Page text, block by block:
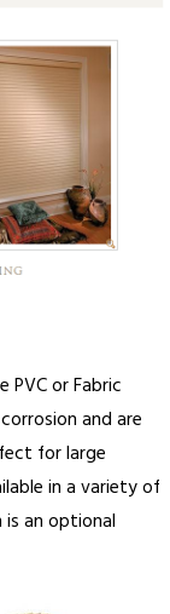
or Fabric
and are
for large
in a variety of
an optional